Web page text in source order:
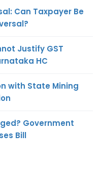
Can Taxpayer Be
Justify GST
HC
with State Mining
Government
Bill